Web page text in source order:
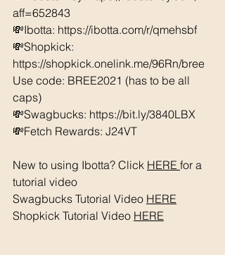
aff=652843
💸Ibotta: https://ibotta.com/r/qmehsbf
💸Shopkick:
https://shopkick.onelink.me/96Rn/bree
Use code: BREE2021 (has to be all
caps)
💸Swagbucks: https://bit.ly/3840LBX
💸Fetch Rewards: J24VT
New to using Ibotta? Click HERE for a
tutorial video
Swagbucks Tutorial Video HERE
Shopkick Tutorial Video HERE